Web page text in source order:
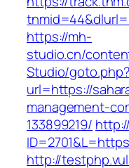
https://mh-
studio.cn/
Studio/goto.php?
url=https://
management-
133899219/
http://